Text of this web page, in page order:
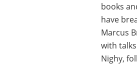
books
have
Marcus
with
Nighy,